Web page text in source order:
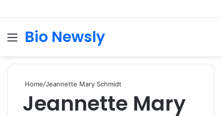
Menu
Bio Newsly
Home/Jeannette Mary Schmidt
Jeannette Mary